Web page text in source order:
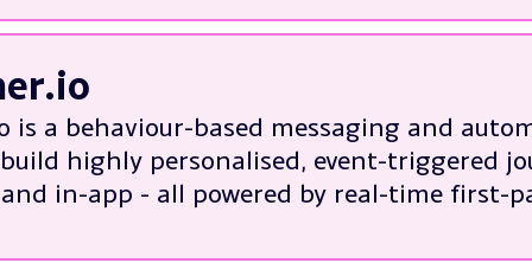
platform migrations
management and performance
in-platform optimisation
and bespoke customer journeys
to Braze limitations
is a behaviour-based messaging and
highly personalised, event-triggered
and in-app - all powered by real-time first-